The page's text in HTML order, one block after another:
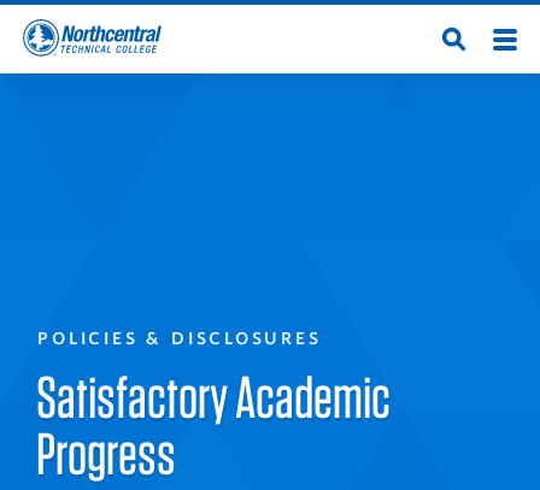
Skip
Northcentral
Open
Search
POLICIES & DISCLOSURES
Satisfactory Academic
Progress